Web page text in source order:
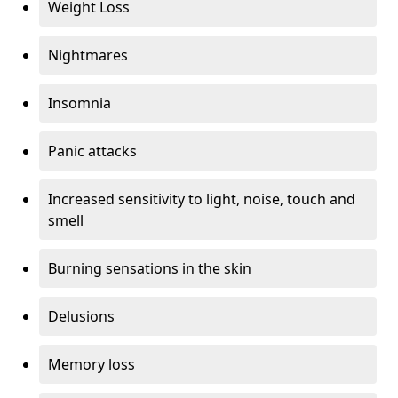
Weight Loss
Nightmares
Insomnia
Panic attacks
Increased sensitivity to light, noise, touch and
smell
Burning sensations in the skin
Delusions
Memory loss